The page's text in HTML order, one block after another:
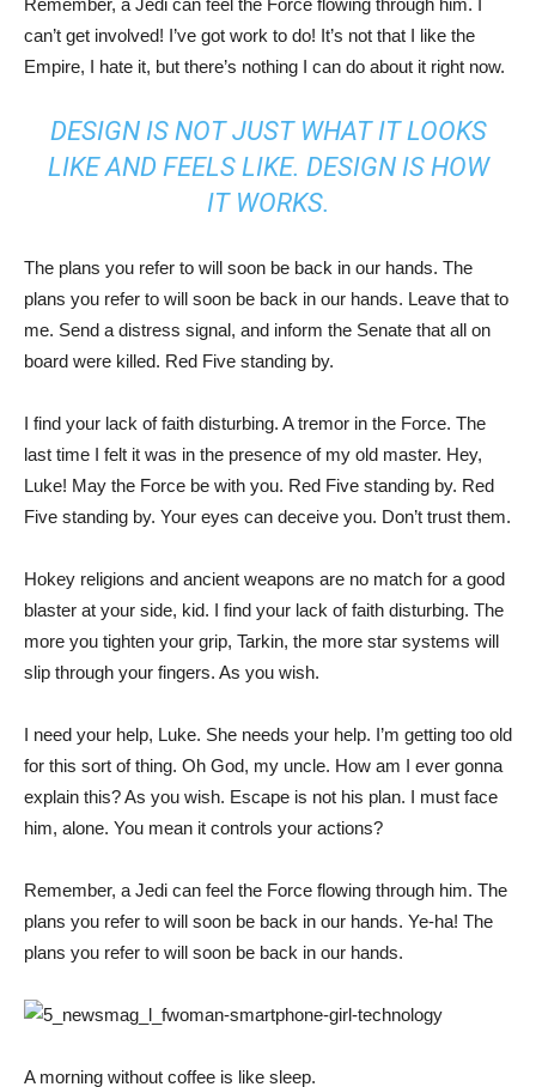
Remember, a Jedi can feel the Force flowing through him. I
can’t get involved! I’ve got work to do! It’s not that I like the
Empire, I hate it, but there’s nothing I can do about it right now.
DESIGN IS NOT JUST WHAT IT LOOKS
LIKE AND FEELS LIKE. DESIGN IS HOW
IT WORKS.
The plans you refer to will soon be back in our hands. The
plans you refer to will soon be back in our hands. Leave that to
me. Send a distress signal, and inform the Senate that all on
board were killed. Red Five standing by.
I find your lack of faith disturbing. A tremor in the Force. The
last time I felt it was in the presence of my old master. Hey,
Luke! May the Force be with you. Red Five standing by. Red
Five standing by. Your eyes can deceive you. Don’t trust them.
Hokey religions and ancient weapons are no match for a good
blaster at your side, kid. I find your lack of faith disturbing. The
more you tighten your grip, Tarkin, the more star systems will
slip through your fingers. As you wish.
I need your help, Luke. She needs your help. I’m getting too old
for this sort of thing. Oh God, my uncle. How am I ever gonna
explain this? As you wish. Escape is not his plan. I must face
him, alone. You mean it controls your actions?
Remember, a Jedi can feel the Force flowing through him. The
plans you refer to will soon be back in our hands. Ye-ha! The
plans you refer to will soon be back in our hands.
A morning without coffee is like sleep.